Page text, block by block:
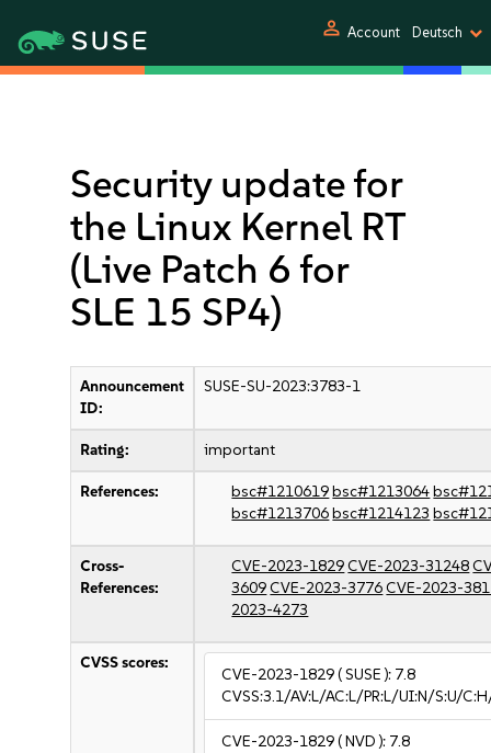
person Account Deutsch
Security update for
the Linux Kernel RT
(Live Patch 6 for
SLE 15 SP4)
Announcement
ID:
SUSE-SU-2023:3783-1
Rating: important
References: bsc#1210619bsc#1213064
bsc#1213706bsc#1214123
Cross-
References:
CVE-2023-1829CVE-2023-31248
3609CVE-2023-3776CVE-2023-
2023-4273
CVSS scores:
CVE-2023-1829( SUSE ): 7.8
CVSS:3.1/AV:L/AC:L/PR:L/UI:N/S:U/
CVE-2023-1829( NVD ): 7.8